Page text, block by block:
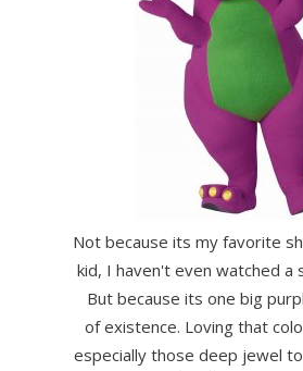
Not because its my favorite
kid, I haven't even watched a
But because its one big
of existence. Loving that
especially those deep jewel